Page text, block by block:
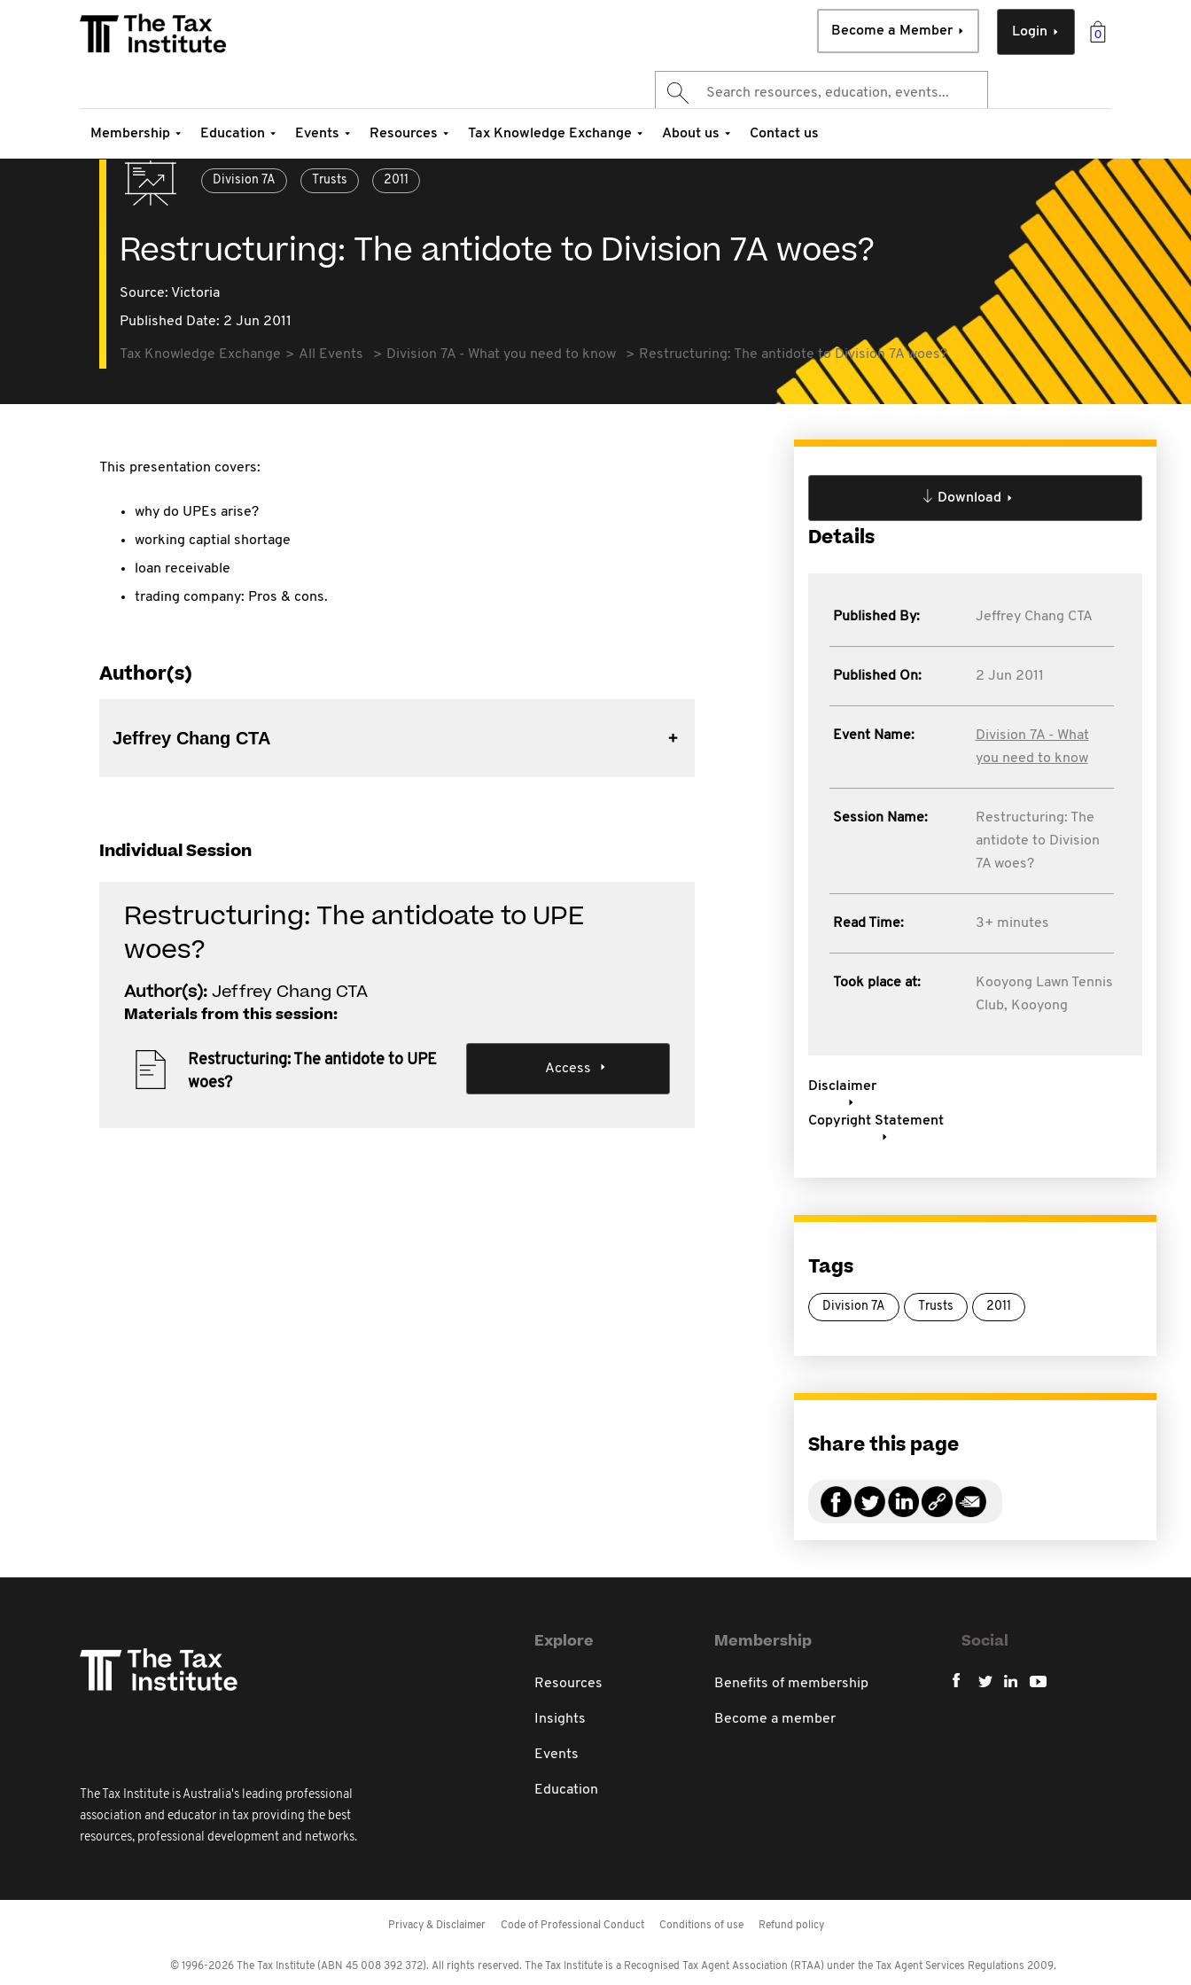
0
Login
Become a Member
Membership Education Events Resources Tax Knowledge Exchange About us Contact us
Division 7A Trusts 2011
Restructuring: The antidote to Division 7A woes?
Source: Victoria
Published Date: 2 Jun 2011
Tax Knowledge Exchange All Events Division 7A - What you need to know Restructuring: The antidote to Division 7A woes?
This presentation covers:
why do UPEs arise?
working captial shortage
loan receivable
trading company: Pros & cons.
Author(s)
Jeffrey Chang CTA
Individual Session
Restructuring: The antidoate to UPE
woes?
Author(s):Jeffrey Chang CTA
Materials from this session:
Restructuring: The antidote to UPE
woes?
Access
Download
Details
Published By: Jeffrey Chang CTA
Published On: 2 Jun 2011
Event Name:
Division 7A - What
you need to know
Session Name:
Restructuring: The
antidote to Division
7A woes?
Read Time: 3+ minutes
Took place at:
Kooyong Lawn Tennis
Club, Kooyong
Disclaimer
Copyright Statement
Tags
Division 7A Trusts 2011
Share this page
The Tax Institute is Australia's leading professional
association and educator in tax providing the best
resources, professional development and networks.
Explore
Resources
Insights
Events
Education
Membership
Benefits of membership
Become a member
Social
Privacy & Disclaimer Code of Professional Conduct Conditions of use Refund policy
© 1996-2026 The Tax Institute (ABN 45 008 392 372). All rights reserved. The Tax Institute is a Recognised Tax Agent Association (RTAA) under the Tax Agent Services Regulations 2009.